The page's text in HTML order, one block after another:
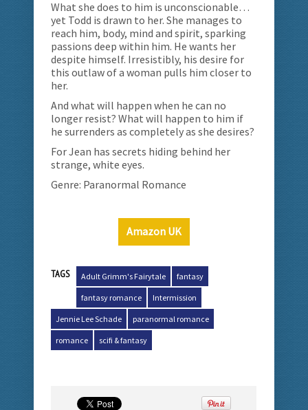
What she does to him is unconscionable…
yet Todd is drawn to her. She manages to
reach him, body, mind and spirit, sparking
passions deep within him. He wants her
despite himself. Irresistibly, his desire for
this outlaw of a woman pulls him closer to
her.
And what will happen when he can no
longer resist? What will happen to him if
he surrenders as completely as she desires?
For Jean has secrets hiding behind her
strange, white eyes.
Genre: Paranormal Romance
Amazon UK
TAGS Adult Grimm's Fairytale fantasy
fantasy romance Intermission
Jennie Lee Schade paranormal romance
romance scifi & fantasy